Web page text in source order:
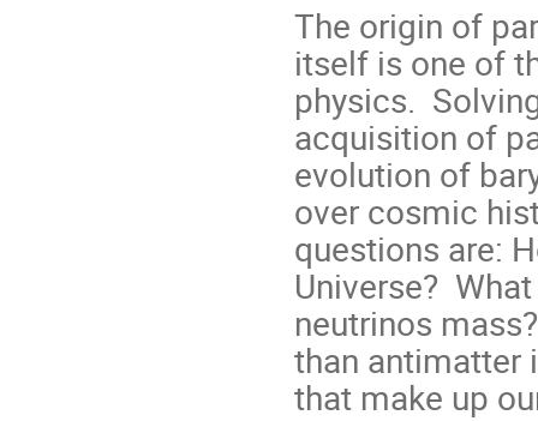
The origin of
itself is one of
physics.
acquisition of
evolution of
over cosmic
questions are:
Universe?
neutrinos
than antimatter
that make up